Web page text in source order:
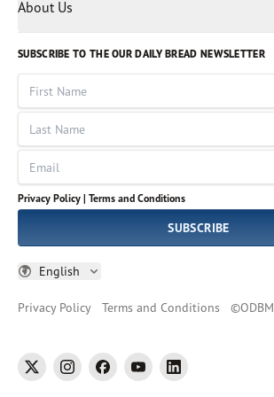
Volunteer
God Hears Her
VOICES Collection
About Us
Leadership
Job Openings
Impact Report
SUBSCRIBE TO THE OUR DAILY BREAD NEWSLETTER
First Name
Last Name
Email
Privacy Policy | Terms and Conditions
SUBSCRIBE
English
Russian
Sinhala
Spanish
Tamil
Thai
Ukrainian
Vietnamese
Privacy Policy Terms and Conditions ©ODBM
twitter instagramfacebookyoutubelinkedin